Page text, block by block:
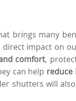
brings many
direct impact on
comfort,
can help reduce
shutters will